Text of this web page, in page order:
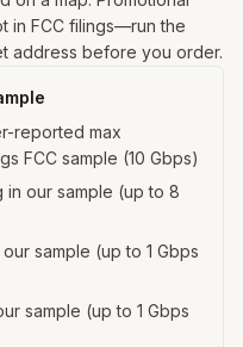
in FCC filings—run the
address before you order.
reported max
FCC sample (10 Gbps)
in our sample (up to 8
sample (up to 1 Gbps
sample (up to 1 Gbps